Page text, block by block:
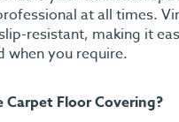
at all times.
resistant, making it
when you require.
Carpet Floor Covering?